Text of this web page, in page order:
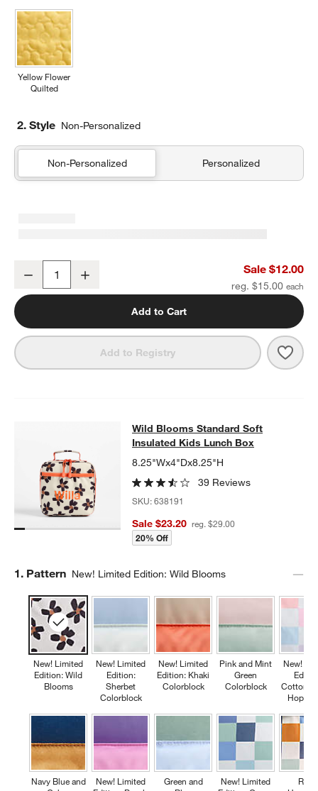
Yellow Flower
Quilted
2. Style Non-Personalized
Non-Personalized Personalized
Decrease Sale $12.00
reg. $15.00
Add to Cart
Add to Registry Wild
Wild Blooms Standard Soft
WILD BLOOMS STANDARD SOFT INSULATED KIDS LUNCH BOX
Wild Blooms Standard Soft
Insulated Kids Lunch Box
8.25"Wx4"Dx8.25"H
39 Reviews
SKU:638191
Sale $23.20 reg. $29.00
20% Off
Step
1. Pattern New! Limited Edition: Wild Blooms
New! Limited
Edition: Wild
Blooms
Navy Blue and
New! Limited
Edition:
Sherbet
Colorblock
New! Limited
New! Limited
Edition: Khaki
Colorblock
Green and
Pink and Mint
Green
Colorblock
New! Limited
New!
Cotton
Retro